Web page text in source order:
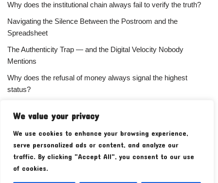
We value your privacy
We use cookies to enhance your browsing experience,
serve personalized ads or content, and analyze our
traffic. By clicking "Accept All", you consent to our use
of cookies.
Why does the institutional chain always fail to verify the truth?
Navigating the Silence Between the Postroom and the
Spreadsheet
The Authenticity Trap — and the Digital Velocity Nobody
Mentions
Why does the refusal of money always signal the highest
status?